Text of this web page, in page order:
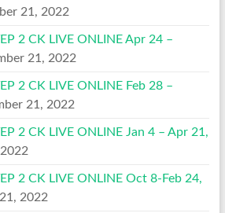
21, 2022
2 CK LIVE ONLINE Apr 24 –
21, 2022
2 CK LIVE ONLINE Feb 28 –
21, 2022
2 CK LIVE ONLINE Jan 4 – Apr 21,
2 CK LIVE ONLINE Oct 8-Feb 24,
2022